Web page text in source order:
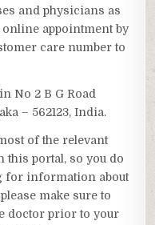
and physicians as
appointment by
care number to
No 2 B G Road
– 562123, India.
of the relevant
this portal, so you do
for information about
make sure to
doctor prior to your